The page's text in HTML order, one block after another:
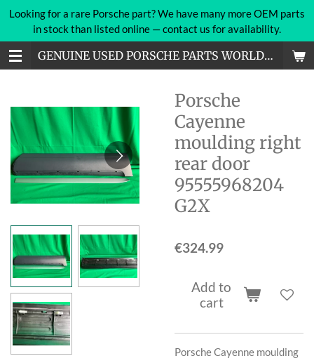
Skip
main
content
GENUINE USED PORSCHE PARTS WORLDWIDE
Looking for a rare Porsche part? We have many more OEM parts
in stock than listed online — contact us for availability.
Porsche
Cayenne
moulding right
rear door
95555968204
G2X
€324.99
Add to
cart
Porsche Cayenne moulding